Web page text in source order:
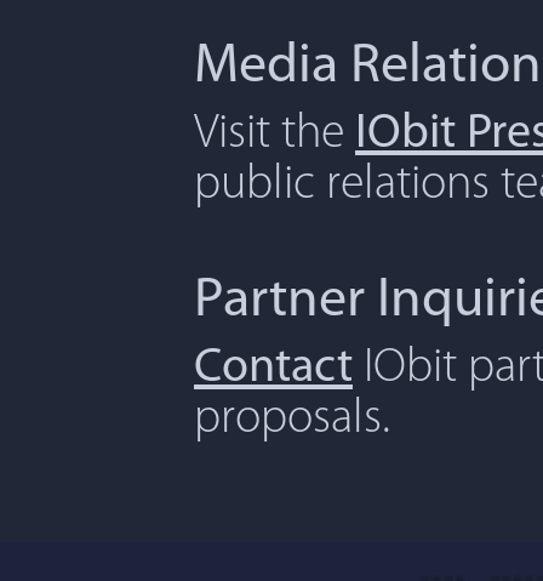
Media
Visit the IObit
public relations
Partner
Contact IObit
proposals.